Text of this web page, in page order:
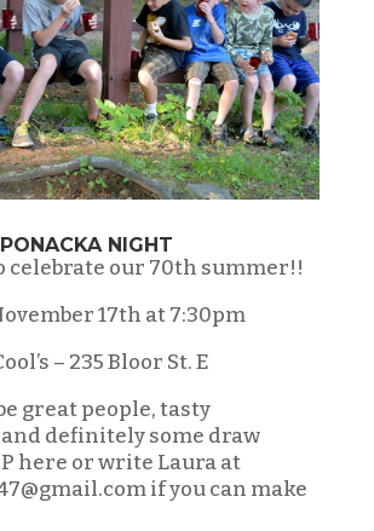
NIGHT
celebrate our 70th summer!!
17th at 7:30pm
– 235 Bloor St. E
great people, tasty
definitely some draw
here or write Laura at
if you can make